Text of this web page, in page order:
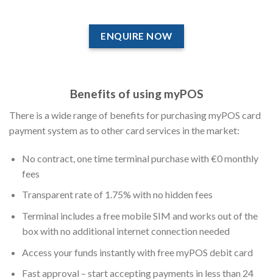
ENQUIRE NOW
Benefits of using myPOS
There is a wide range of benefits for purchasing myPOS card
payment system as to other card services in the market:
No contract, one time terminal purchase with €0 monthly
fees
Transparent rate of 1.75% with no hidden fees
Terminal includes a free mobile SIM and works out of the
box with no additional internet connection needed
Access your funds instantly with free myPOS debit card
Fast approval – start accepting payments in less than 24